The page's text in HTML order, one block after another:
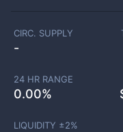
CIRC. SUPPLY
-
24 HR RANGE
0.00%
LIQUIDITY ±2%